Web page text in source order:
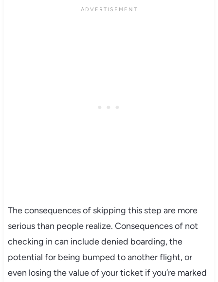
The consequences of skipping this step are more
serious than people realize. Consequences of not
checking in can include denied boarding, the
potential for being bumped to another flight, or
even losing the value of your ticket if you’re marked